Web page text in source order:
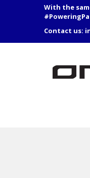
With the
Contact us: